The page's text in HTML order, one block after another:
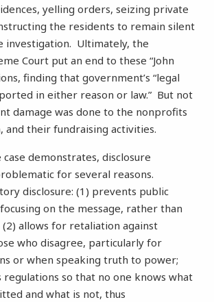
yelling orders, seizing private
the residents to remain silent
investigation. Ultimately, the
Court put an end to these “John
finding that government’s “legal
in either reason or law.” But not
damage was done to the nonprofits
and their fundraising activities.
case demonstrates, disclosure
for several reasons.
disclosure: (1) prevents public
on the message, rather than
allows for retaliation against
who disagree, particularly for
or when speaking truth to power;
regulations so that no one knows what
and what is not, thus